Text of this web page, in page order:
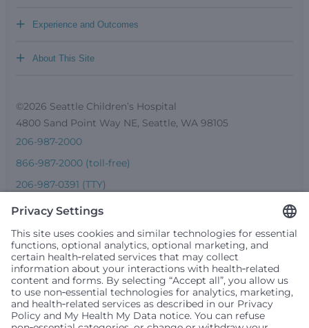
Experience and Outcomes
+
About This Site
+
©2026 Seattle Children’s Hospital
4800 Sand Point Way NE, Seattle, WA 98105
206-987-2000
866-987-2000 (toll-free)
206-987-0391 (TTY)